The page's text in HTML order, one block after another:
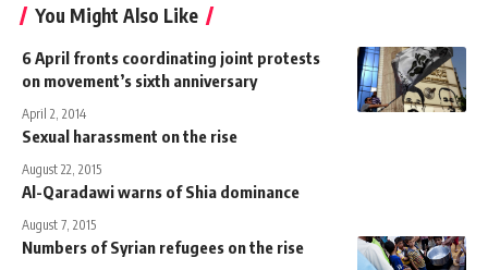
You Might Also Like
6 April fronts coordinating joint protests
on movement’s sixth anniversary
April 2, 2014
Sexual harassment on the rise
August 22, 2015
Al-Qaradawi warns of Shia dominance
August 7, 2015
Numbers of Syrian refugees on the rise